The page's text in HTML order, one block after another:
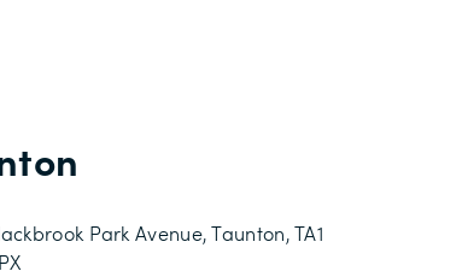
Park Avenue, Taunton, TA1